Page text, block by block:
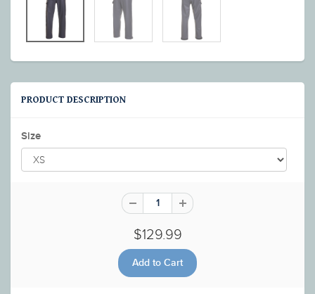
PRODUCT DESCRIPTION
Size
$129.99